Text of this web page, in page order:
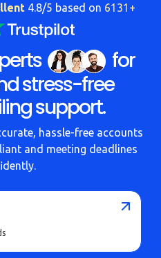
4.8/5 based on 6131+
for
stress-free
support.
hassle-free accounts
and meeting deadlines